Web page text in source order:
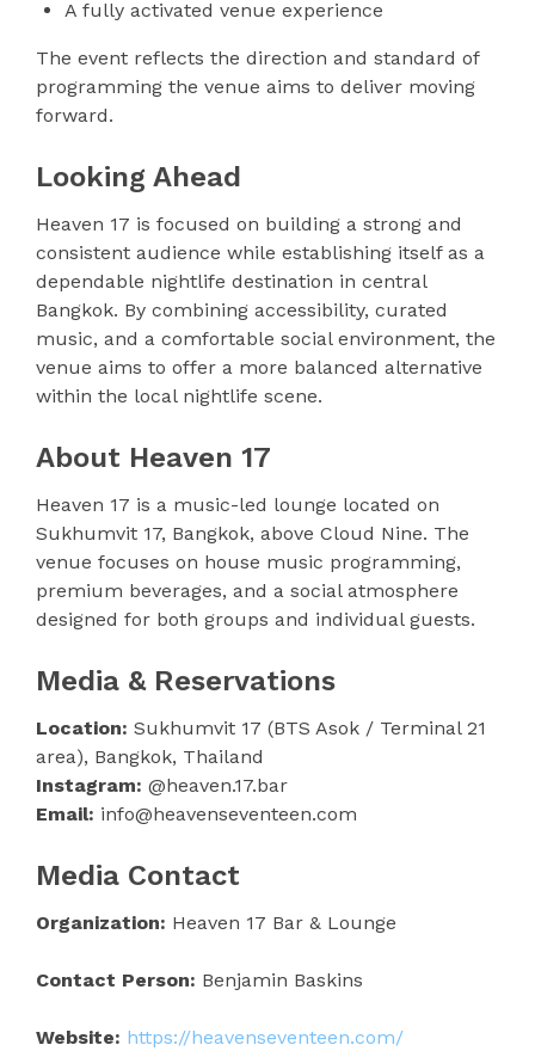
A fully activated venue experience
The event reflects the direction and standard of
programming the venue aims to deliver moving
forward.
Looking Ahead
Heaven 17 is focused on building a strong and
consistent audience while establishing itself as a
dependable nightlife destination in central
Bangkok. By combining accessibility, curated
music, and a comfortable social environment, the
venue aims to offer a more balanced alternative
within the local nightlife scene.
About Heaven 17
Heaven 17 is a music-led lounge located on
Sukhumvit 17, Bangkok, above Cloud Nine. The
venue focuses on house music programming,
premium beverages, and a social atmosphere
designed for both groups and individual guests.
Media & Reservations
Location: Sukhumvit 17 (BTS Asok / Terminal 21
area), Bangkok, Thailand
Instagram: @heaven.17.bar
Email: info@heavenseventeen.com
Media Contact
Organization: Heaven 17 Bar & Lounge
Contact Person: Benjamin Baskins
Website: https://heavenseventeen.com/